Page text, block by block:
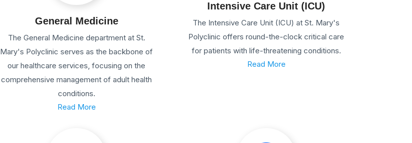
General Medicine
The General Medicine department at St.
Mary's Polyclinic serves as the backbone of
our healthcare services, focusing on the
comprehensive management of adult health
conditions.
Read More
Intensive Care Unit (ICU)
The Intensive Care Unit (ICU) at St. Mary's
Polyclinic offers round-the-clock critical care
for patients with life-threatening conditions.
Read More